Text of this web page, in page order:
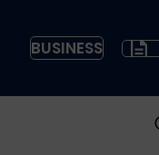
BUSINESS